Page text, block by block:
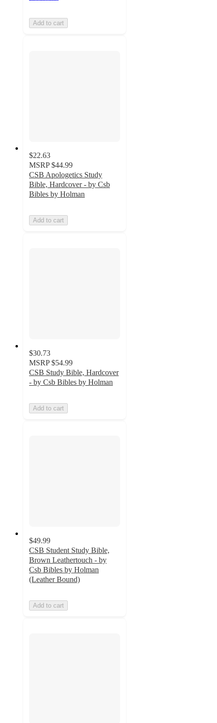
Add to cart
$22.63
MSRP $44.99
CSB Apologetics Study
Bible, Hardcover - by Csb
Bibles by Holman
Add to cart
$30.73
MSRP $54.99
CSB Study Bible, Hardcover
- by Csb Bibles by Holman
Add to cart
$49.99
CSB Student Study Bible,
Brown Leathertouch - by
Csb Bibles by Holman
(Leather Bound)
Add to cart